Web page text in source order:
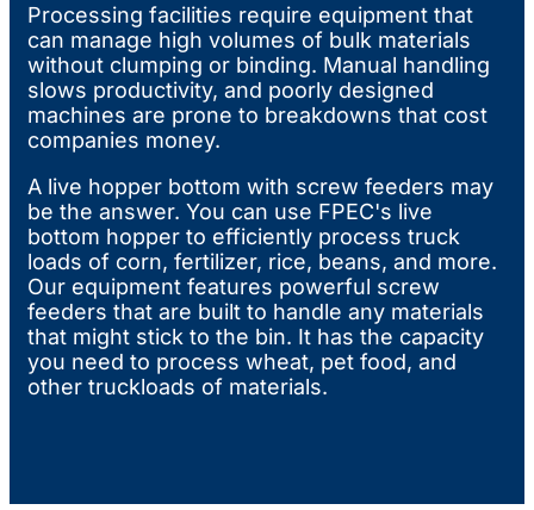
Processing facilities require equipment that
can manage high volumes of bulk materials
without clumping or binding. Manual handling
slows productivity, and poorly designed
machines are prone to breakdowns that cost
companies money.
A live hopper bottom with screw feeders may
be the answer. You can use FPEC's live
bottom hopper to efficiently process truck
loads of corn, fertilizer, rice, beans, and more.
Our equipment features powerful screw
feeders that are built to handle any materials
that might stick to the bin. It has the capacity
you need to process wheat, pet food, and
other truckloads of materials.